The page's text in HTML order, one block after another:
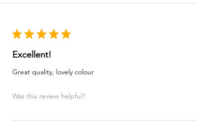
★ ★ ★ ★ ★
Excellent!
Great quality, lovely colour
Was this review helpful?